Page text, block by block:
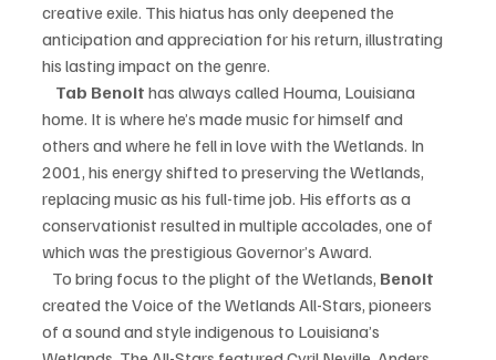
creative exile. This hiatus has only deepened the
anticipation and appreciation for his return, illustrating
his lasting impact on the genre.
Tab Benoit has always called Houma, Louisiana
home. It is where he’s made music for himself and
others and where he fell in love with the Wetlands. In
2001, his energy shifted to preserving the Wetlands,
replacing music as his full-time job. His efforts as a
conservationist resulted in multiple accolades, one of
which was the prestigious Governor’s Award.
To bring focus to the plight of the Wetlands, Benoit
created the Voice of the Wetlands All-Stars, pioneers
of a sound and style indigenous to Louisiana’s